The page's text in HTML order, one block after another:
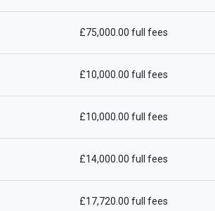
£75,000.00 full fees
£10,000.00 full fees
£10,000.00 full fees
£14,000.00 full fees
£17,720.00 full fees